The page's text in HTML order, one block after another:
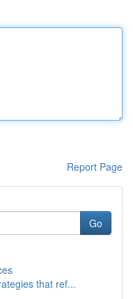
Report Page
Go
that ref...